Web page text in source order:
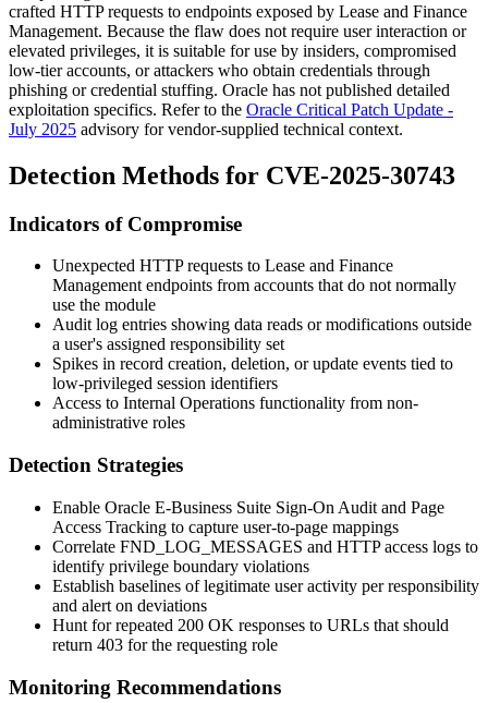
crafted HTTP requests to endpoints exposed by Lease and Finance
Management. Because the flaw does not require user interaction or
elevated privileges, it is suitable for use by insiders, compromised
low-tier accounts, or attackers who obtain credentials through
phishing or credential stuffing. Oracle has not published detailed
exploitation specifics. Refer to the Oracle Critical Patch Update -
July 2025 advisory for vendor-supplied technical context.
Detection Methods for CVE-2025-30743
Indicators of Compromise
Unexpected HTTP requests to Lease and Finance
Management endpoints from accounts that do not normally
use the module
Audit log entries showing data reads or modifications outside
a user's assigned responsibility set
Spikes in record creation, deletion, or update events tied to
low-privileged session identifiers
Access to Internal Operations functionality from non-
administrative roles
Detection Strategies
Enable Oracle E-Business Suite Sign-On Audit and Page
Access Tracking to capture user-to-page mappings
Correlate FND_LOG_MESSAGES and HTTP access logs to
identify privilege boundary violations
Establish baselines of legitimate user activity per responsibility
and alert on deviations
Hunt for repeated 200 OK responses to URLs that should
return 403 for the requesting role
Monitoring Recommendations